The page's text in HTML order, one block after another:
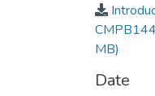
MB)
Date